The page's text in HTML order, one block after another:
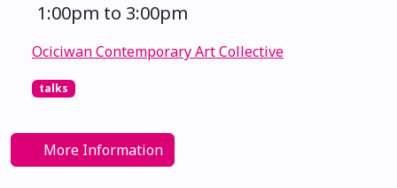
1:00pm to 3:00pm
Ociciwan Contemporary Art Collective
talks
More Information